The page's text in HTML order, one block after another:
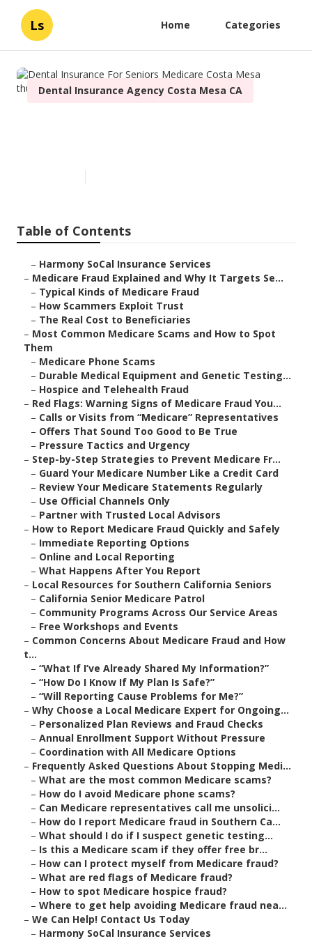
Ls Home Categories
Dental Insurance Agency Costa Mesa CA
Table of Contents
– Harmony SoCal Insurance Services
– Medicare Fraud Explained and Why It Targets Se...
– Typical Kinds of Medicare Fraud
– How Scammers Exploit Trust
– The Real Cost to Beneficiaries
– Most Common Medicare Scams and How to Spot
Them
– Medicare Phone Scams
– Durable Medical Equipment and Genetic Testing...
– Hospice and Telehealth Fraud
– Red Flags: Warning Signs of Medicare Fraud You...
– Calls or Visits from “Medicare” Representatives
– Offers That Sound Too Good to Be True
– Pressure Tactics and Urgency
– Step-by-Step Strategies to Prevent Medicare Fr...
– Guard Your Medicare Number Like a Credit Card
– Review Your Medicare Statements Regularly
– Use Official Channels Only
– Partner with Trusted Local Advisors
– How to Report Medicare Fraud Quickly and Safely
– Immediate Reporting Options
– Online and Local Reporting
– What Happens After You Report
– Local Resources for Southern California Seniors
– California Senior Medicare Patrol
– Community Programs Across Our Service Areas
– Free Workshops and Events
– Common Concerns About Medicare Fraud and How
t...
– “What If I’ve Already Shared My Information?”
– “How Do I Know If My Plan Is Safe?”
– “Will Reporting Cause Problems for Me?”
– Why Choose a Local Medicare Expert for Ongoing...
– Personalized Plan Reviews and Fraud Checks
– Annual Enrollment Support Without Pressure
– Coordination with All Medicare Options
– Frequently Asked Questions About Stopping Medi...
– What are the most common Medicare scams?
– How do I avoid Medicare phone scams?
– Can Medicare representatives call me unsolici...
– How do I report Medicare fraud in Southern Ca...
– What should I do if I suspect genetic testing...
– Is this a Medicare scam if they offer free br...
– How can I protect myself from Medicare fraud?
– What are red flags of Medicare fraud?
– How to spot Medicare hospice fraud?
– Where to get help avoiding Medicare fraud nea...
– We Can Help! Contact Us Today
– Harmony SoCal Insurance Services